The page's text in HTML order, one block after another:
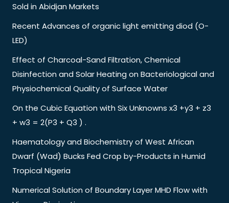
Sold in Abidjan Markets
Recent Advances of organic light emitting diod (O-
LED)
Effect of Charcoal-Sand Filtration, Chemical
Disinfection and Solar Heating on Bacteriological and
Physiochemical Quality of Surface Water
On the Cubic Equation with Six Unknowns x3 +y3 + z3
+ w3 = 2(P3 + Q3 ) .
Haematology and Biochemistry of West African
Dwarf (Wad) Bucks Fed Crop by-Products in Humid
Tropical Nigeria
Numerical Solution of Boundary Layer MHD Flow with